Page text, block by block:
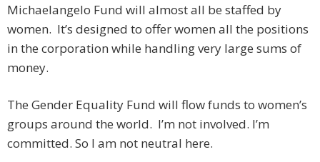
Michaelangelo Fund will almost all be staffed by
women. It’s designed to offer women all the positions
in the corporation while handling very large sums of
money.
The Gender Equality Fund will flow funds to women’s
groups around the world. I’m not involved. I’m
committed. So I am not neutral here.